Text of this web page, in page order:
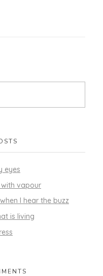
eyes
with vapour
I hear the buzz
is living